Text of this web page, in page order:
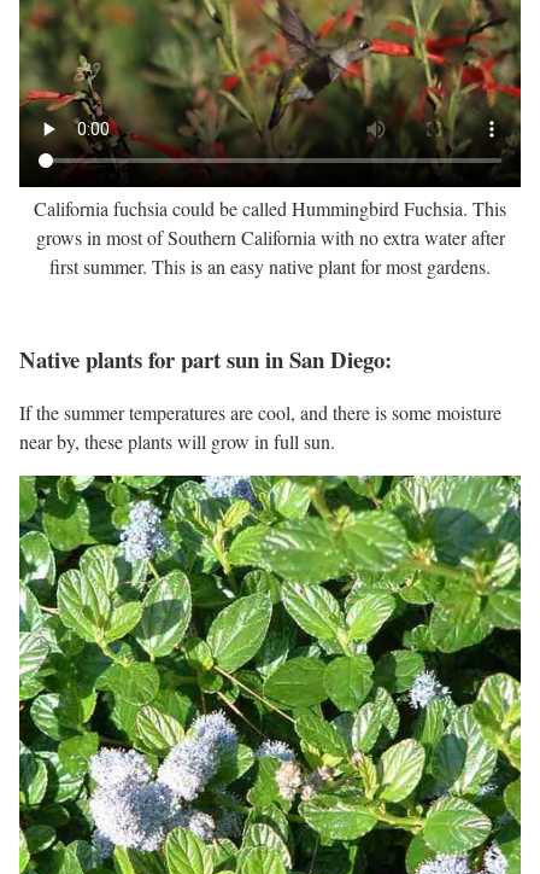
California fuchsia could be called Hummingbird Fuchsia. This
grows in most of Southern California with no extra water after
first summer. This is an easy native plant for most gardens.
Native plants for part sun in San Diego:
If the summer temperatures are cool, and there is some moisture
near by, these plants will grow in full sun.